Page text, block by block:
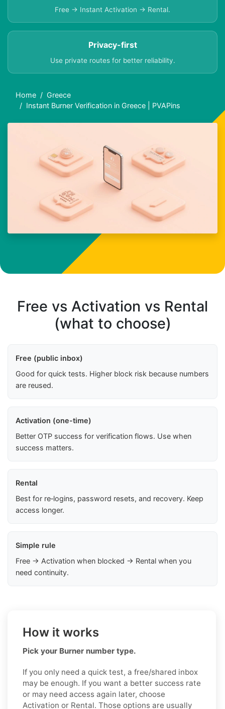
Free → Instant Activation → Rental.
Privacy-first
Use private routes for better reliability.
Home
Greece
Instant Burner Verification in Greece | PVAPins
Free vs Activation vs Rental
(what to choose)
Free (public inbox)
Good for quick tests. Higher block risk because numbers
are reused.
Activation (one-time)
Better OTP success for verification flows. Use when
success matters.
Rental
Best for re‑logins, password resets, and recovery. Keep
access longer.
Simple rule
Free → Activation when blocked → Rental when you
need continuity.
How it works
Pick your Burner number type.
If you only need a quick test, a free/shared inbox
may be enough. If you want a better success rate
or may need access again later, choose
Activation or Rental. Those options are usually